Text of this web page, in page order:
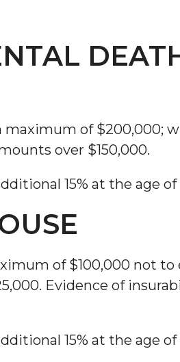
of $200,000;
over $150,000.
15% at the age of
of $100,000 not to
Evidence of
15% at the age of